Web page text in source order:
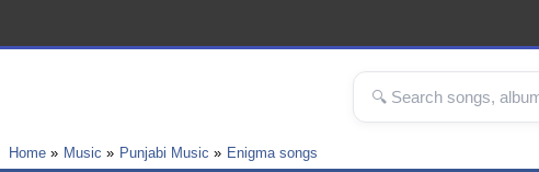
Home Music Punjabi Music Enigma songs